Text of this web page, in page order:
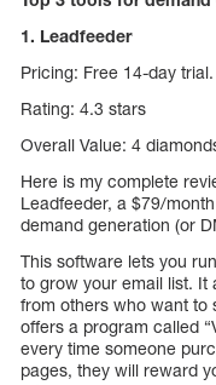
1. Leadfeeder
Pricing: Free 14-day
Rating: 4.3 stars
Overall Value: 4
Here is my complete
Leadfeeder, a $79/
demand generation (or
This software lets you
to grow your email list. It
from others who want to
offers a program called
every time someone
pages, they will reward